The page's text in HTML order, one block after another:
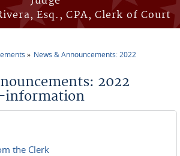
Esq., CPA, Clerk of Court
News & Announcements: 2022
2022
information
the Clerk